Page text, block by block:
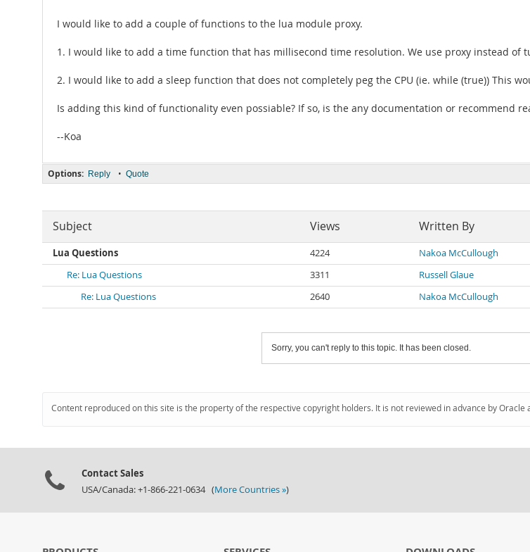
I would like to add a couple of functions to the lua module proxy.
1. I would like to add a time function that has millisecond time resolution. We use proxy instead of
2. I would like to add a sleep function that does not completely peg the CPU (ie. while (true)) This
Is adding this kind of functionality even possiable? If so, is the any documentation or recommend
--Koa
Options: Reply • Quote
Subject Views Written By
Lua Questions 4224 Nakoa McCullough
Re: Lua Questions
3311 Russell Glaue
Re: Lua Questions
2640 Nakoa McCullough
Sorry, you can't reply to this topic. It has been closed.
Content reproduced on this site is the property of the respective copyright holders. It is not reviewed in advance by
Contact Sales
USA/Canada: +1-866-221-0634 (More Countries »)